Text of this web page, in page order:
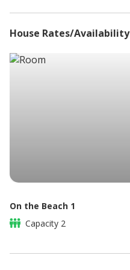
House Rates/Availability
On the Beach 1
Capacity 2